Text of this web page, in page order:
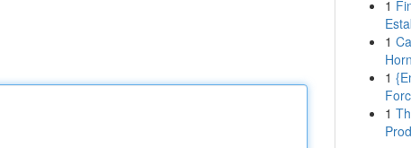
1
1
1
1